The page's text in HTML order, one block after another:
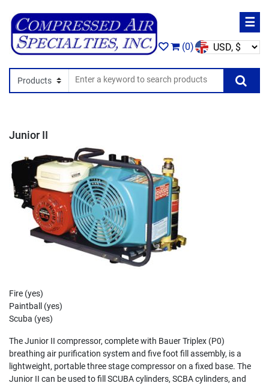
☰
(0)
Junior II
Fire (yes)
Paintball (yes)
Scuba (yes)
The Junior II compressor, complete with Bauer Triplex (P0)
breathing air purification system and five foot fill assembly, is a
lightweight, portable three stage compressor on a fixed base. The
Junior II can be used to fill SCUBA cylinders, SCBA cylinders, and